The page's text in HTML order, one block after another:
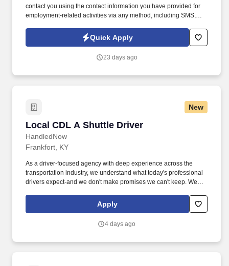
contact you using the contact information you have provided for
employment-related activities via any method, including SMS,
technology, AI generative voice, and pre-recorded and/or artificial
voice messages. For accommodations or to opt out of AI-assisted
and/or inform the AI technology of your request to opt out of AI-
Quick Apply
23 days ago
New
Local CDL A Shuttle Driver
HandledNow
Local CDL A Shuttle Driver
Frankfort, KY
As a driver-focused agency with deep experience across the
transportation industry, we understand what today's professional
drivers expect-and we don't make promises we can't keep. We
sure they're treated that way-credited, supported, and respected
for the work they do every day.
Apply
4 days ago